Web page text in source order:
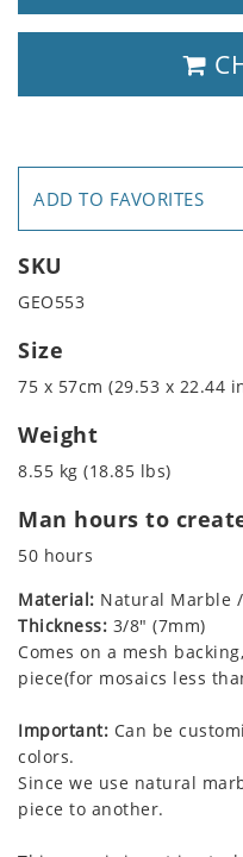
ADD TO FAVORITES
SKU
GEO553
Size
75 x 57cm (29.53 x 22.44
Weight
8.55 kg (18.85 lbs)
Man hours to
50 hours
Material: Natural Marble
Thickness: 3/8" (7mm)
Comes on a mesh
piece(for mosaics less
Important: Can be
colors.
Since we use natural
piece to another.